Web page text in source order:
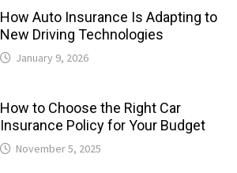
How Auto Insurance Is Adapting to
New Driving Technologies
January 9, 2026
How to Choose the Right Car
Insurance Policy for Your Budget
November 5, 2025